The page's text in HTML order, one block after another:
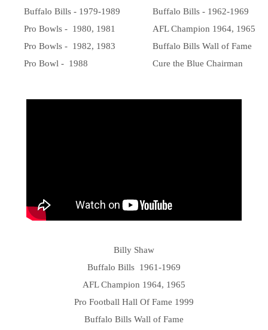
Buffalo Bills - 1979-1989
Buffalo Bills - 1962-1969
Pro Bowls - 1980, 1981
AFL Champion 1964, 1965
Pro Bowls - 1982, 1983
Buffalo Bills Wall of Fame
Pro Bowl - 1988
Cure the Blue Chairman
Billy Shaw
Buffalo Bills 1961-1969
AFL Champion 1964, 1965
Pro Football Hall Of Fame 1999
Buffalo Bills Wall of Fame